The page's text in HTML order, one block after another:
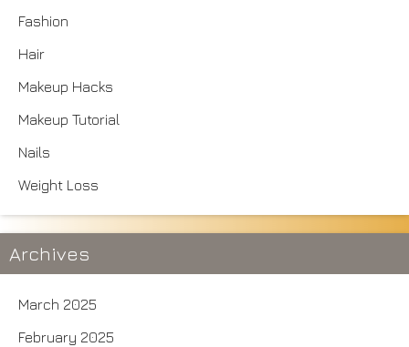
Fashion
Hair
Makeup Hacks
Makeup Tutorial
Nails
Weight Loss
Archives
March 2025
February 2025